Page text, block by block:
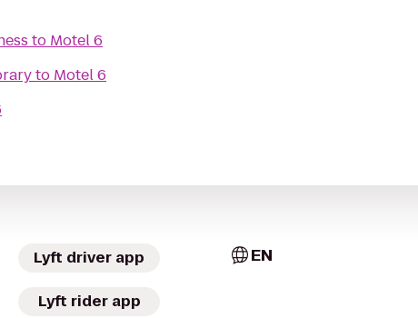
to Motel 6
to Motel 6
Lyft driver app
Lyft rider app
EN